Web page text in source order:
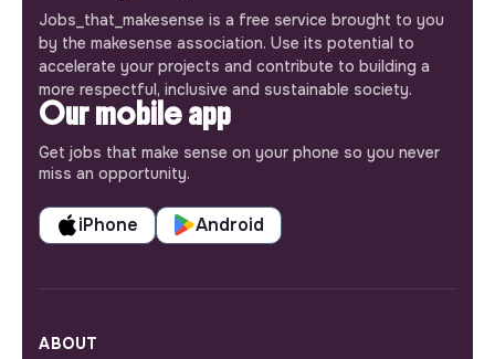
Jobs_that_makesense is a free service brought to you
by the makesense association. Use its potential to
accelerate your projects and contribute to building a
more respectful, inclusive and sustainable society.
Our mobile app
Get jobs that make sense on your phone so you never
miss an opportunity.
iPhone Android
ABOUT